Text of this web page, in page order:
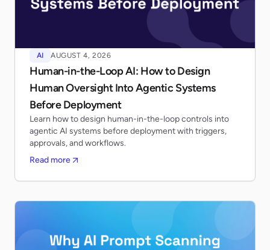
AI AUGUST 4, 2026
Human-in-the-Loop AI: How to Design
Human Oversight Into Agentic Systems
Before Deployment
Learn how to design human-in-the-loop controls into
agentic AI systems before deployment with triggers,
approvals, and workflows.
Read more